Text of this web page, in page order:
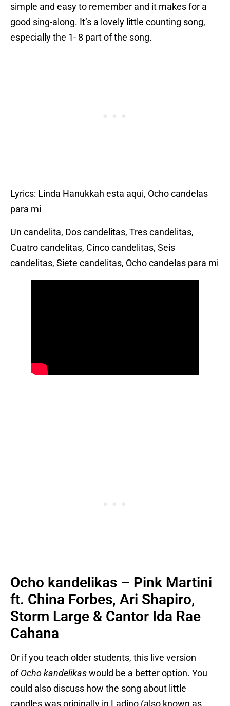
simple and easy to remember and it makes for a
good sing-along. It’s a lovely little counting song,
especially the 1- 8 part of the song.
Lyrics: Linda Hanukkah esta aqui, Ocho candelas
para mi
Un candelita, Dos candelitas, Tres candelitas,
Cuatro candelitas, Cinco candelitas, Seis
candelitas, Siete candelitas, Ocho candelas para mi
Ocho kandelikas – Pink Martini
ft. China Forbes, Ari Shapiro,
Storm Large & Cantor Ida Rae
Cahana
Or if you teach older students, this live version
ofOcho kandelikaswould be a better option. You
could also discuss how the song about little
candles was originally in Ladino (also known as